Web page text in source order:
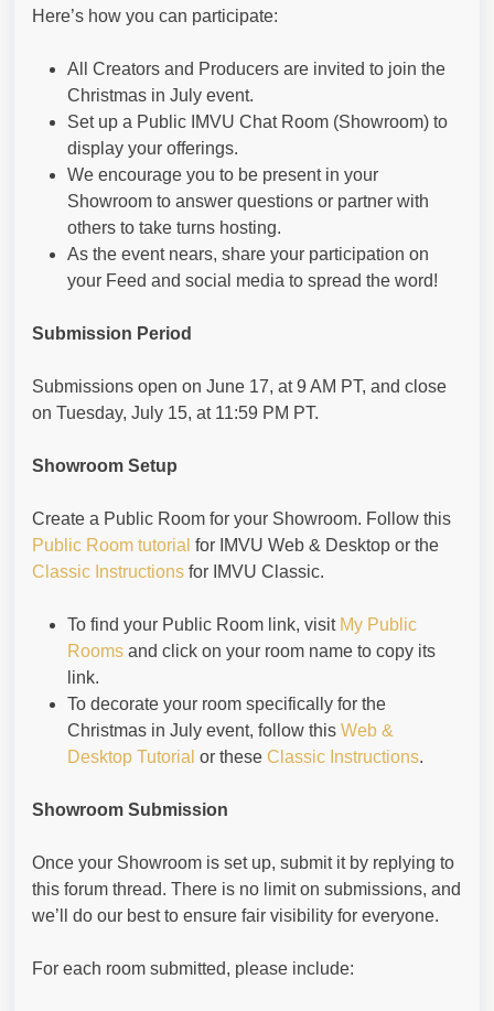
Here’s how you can participate:
All Creators and Producers are invited to join the
Christmas in July event.
Set up a Public IMVU Chat Room (Showroom) to
display your offerings.
We encourage you to be present in your
Showroom to answer questions or partner with
others to take turns hosting.
As the event nears, share your participation on
your Feed and social media to spread the word!
Submission Period
Submissions open on June 17, at 9 AM PT, and close
on Tuesday, July 15, at 11:59 PM PT.
Showroom Setup
Create a Public Room for your Showroom. Follow this
Public Room tutorial for IMVU Web & Desktop or the
Classic Instructions for IMVU Classic.
To find your Public Room link, visit My Public
Rooms and click on your room name to copy its
link.
To decorate your room specifically for the
Christmas in July event, follow this Web &
Desktop Tutorial or these Classic Instructions.
Showroom Submission
Once your Showroom is set up, submit it by replying to
this forum thread. There is no limit on submissions, and
we’ll do our best to ensure fair visibility for everyone.
For each room submitted, please include: